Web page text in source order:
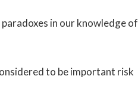
in our knowledge of
to be important risk